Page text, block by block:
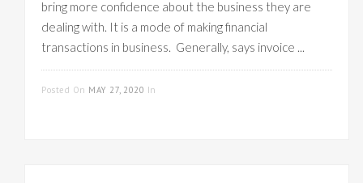
bring more confidence about the business they are
dealing with. It is a mode of making financial
transactions in business. Generally, says invoice ...
Posted On MAY 27, 2020 In